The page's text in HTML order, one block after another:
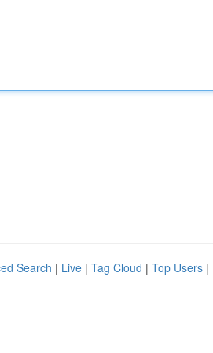
Search | Live | Tag Cloud | Top Users |